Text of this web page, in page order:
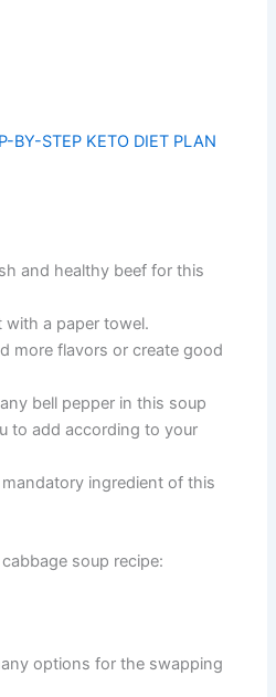
BY-STEP KETO DIET PLAN
and healthy beef for this
with a paper towel.
more flavors or create good
bell pepper in this soup
to add according to your
ingredient of this
soup recipe:
options for the swapping